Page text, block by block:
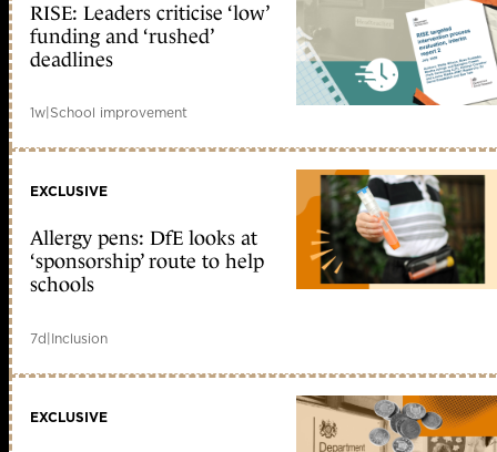
RISE: Leaders criticise ‘low’
funding and ‘rushed’
deadlines
1w School improvement
EXCLUSIVE
Allergy pens: DfE looks at
‘sponsorship’ route to help
schools
7d|Inclusion
EXCLUSIVE